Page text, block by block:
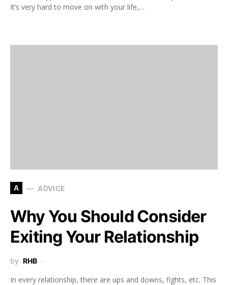
It’s very hard to move on with your life,…
A ADVICE
Why You Should Consider
Exiting Your Relationship
by RHB
In every relationship, there are ups and downs, fights, etc. This